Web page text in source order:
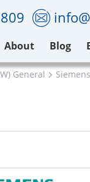
About Blog
General